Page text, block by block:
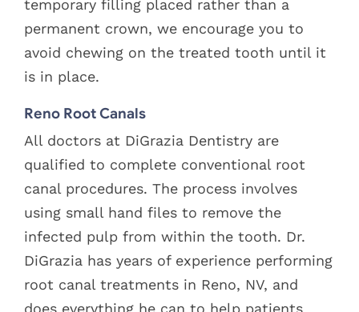
temporary filling placed rather than a
permanent crown, we encourage you to
avoid chewing on the treated tooth until it
is in place.
Reno Root Canals
All doctors at DiGrazia Dentistry are
qualified to complete conventional root
canal procedures. The process involves
using small hand files to remove the
infected pulp from within the tooth. Dr.
DiGrazia has years of experience performing
root canal treatments in Reno, NV, and